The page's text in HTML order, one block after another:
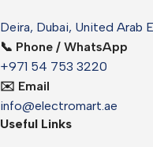
Deira, Dubai, United Arab
📞 Phone / WhatsApp
+971 54 753 3220
✉️ Email
info@electromart.ae
Useful Links